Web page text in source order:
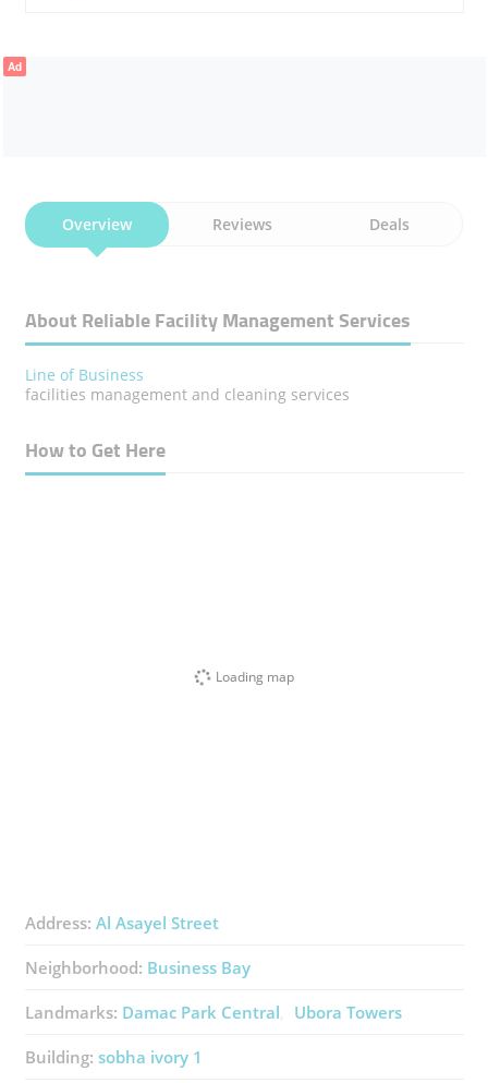
Ad
Overview Reviews Deals
About Reliable Facility Management Services
Line of Business
facilities management and cleaning services
How to Get Here
Loading map
Address: Al Asayel Street
Neighborhood: Business Bay
Landmarks: Damac Park Central Ubora Towers
Building: sobha ivory 1